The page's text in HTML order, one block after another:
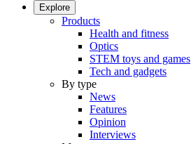
Explore
Products
Health and fitness
Optics
STEM toys and games
Tech and gadgets
By type
News
Features
Opinion
Interviews